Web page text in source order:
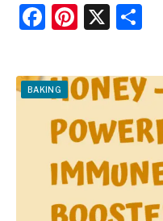
F
c
e
b
o
o
k
Pi
er
e
st
X
e
BAKING